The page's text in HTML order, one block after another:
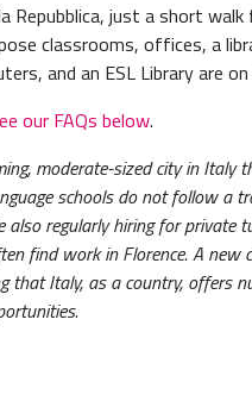
Repubblica, just a short
classrooms, offices, a
and an ESL Library are
our FAQs below.
moderate-sized city in Italy
schools do not follow a
regularly hiring for private
find work in Florence. A new
Italy, as a country, offers